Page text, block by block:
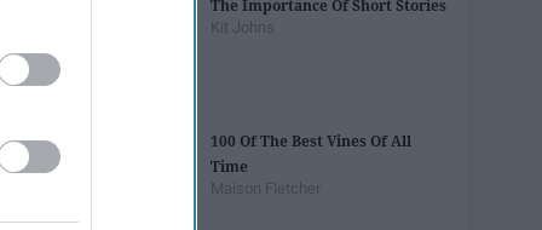
The Importance Of Short Stories
Kit Johns
100 Of The Best Vines Of All
Time
Maison Fletcher